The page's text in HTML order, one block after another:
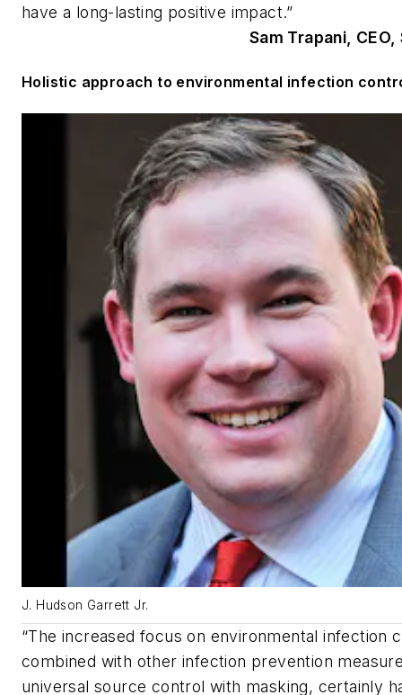
have a long-lasting positive impact.”
Sam Trapani,
Holistic approach to environmental infection
J. Hudson Garrett Jr.
“The increased focus on environmental infection
combined with other infection prevention
universal source control with masking, certainly